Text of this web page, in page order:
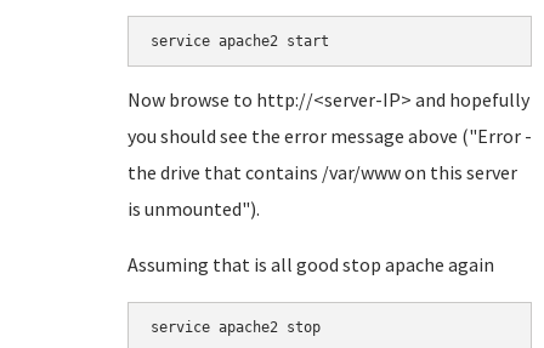
service apache2 start
Now browse to http://<server-IP> and hopefully
you should see the error message above ("Error -
the drive that contains /var/www on this server
is unmounted").
Assuming that is all good stop apache again
service apache2 stop